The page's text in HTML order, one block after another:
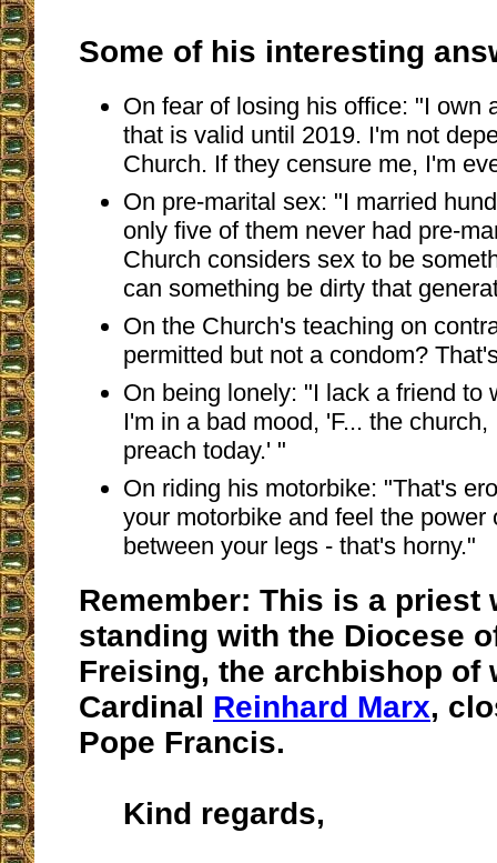
Some of his interesting
On fear of losing his office: "I own
that is valid until 2019. I'm not
Church. If they censure me, I'm
On pre-marital sex: "I married
only five of them never had pre-
Church considers sex to be
can something be dirty that
On the Church's teaching on
permitted but not a condom?
On being lonely: "I lack a friend to
I'm in a bad mood, 'F... the
preach today.' "
On riding his motorbike: "That's
your motorbike and feel the power
between your legs - that's horny."
Remember: This is a priest
standing with the Diocese
Freising, the archbishop of
Cardinal Reinhard Marx,
Pope Francis.
Kind regards,